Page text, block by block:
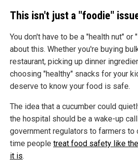
This isn't just a "foodie"
You don't have to be a "health nut" or
about this. Whether you're buying
restaurant, picking up dinner
choosing "healthy" snacks for your
deserve to know your food is safe.
The idea that a cucumber could
the hospital should be a wake-up
government regulators to farmers to
time people treat food safety like
it is.